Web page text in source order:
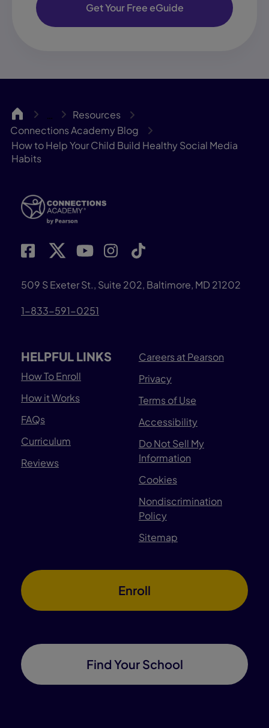
Get Your Free eGuide
CA …
Resources
Connections Academy Blog
How to Help Your Child Build Healthy Social Media
Habits
509 S Exeter St., Suite 202, Baltimore, MD 21202
1-833-591-0251
HELPFUL LINKS
How To Enroll
How it Works
FAQs
Curriculum
Reviews
Careers at Pearson
Privacy
Terms of Use
Accessibility
Do Not Sell My
Information
Cookies
Nondiscrimination
Policy
Sitemap
Enroll
Find Your School